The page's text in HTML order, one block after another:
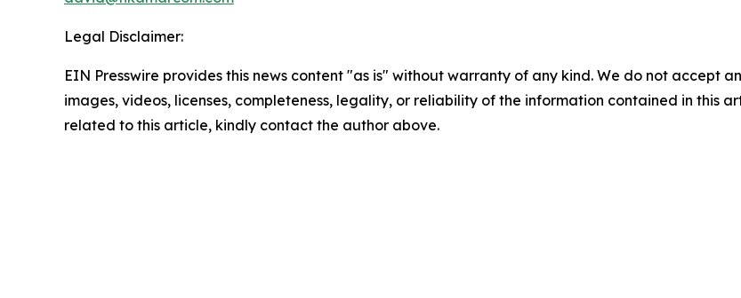
Legal Disclaimer:
EIN Presswire provides this news content "as is" without warranty of any kind. We do not accept
images, videos, licenses, completeness, legality, or reliability of the information contained in this
related to this article, kindly contact the author above.